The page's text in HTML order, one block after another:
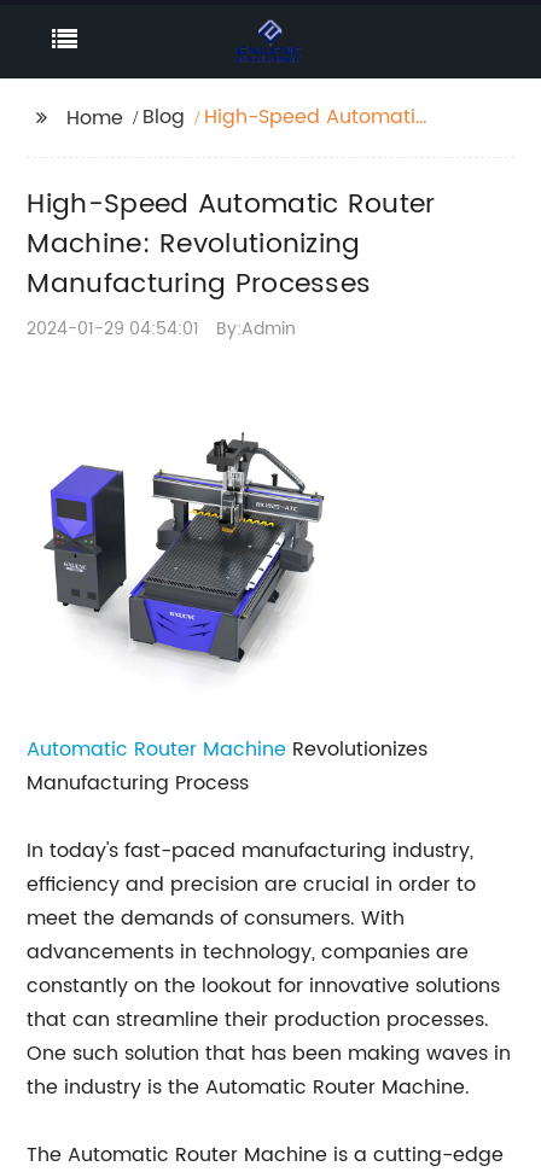
Home Blog
High-Speed Automatic
Manufacturing
Processes
High-Speed Automatic Router
Machine: Revolutionizing
Manufacturing Processes
2024-01-29 04:54:01 By:Admin
Automatic Router Machine Revolutionizes
Manufacturing Process
In today's fast-paced manufacturing industry,
efficiency and precision are crucial in order to
meet the demands of consumers. With
advancements in technology, companies are
constantly on the lookout for innovative solutions
that can streamline their production processes.
One such solution that has been making waves in
the industry is the Automatic Router Machine.
The Automatic Router Machine is a cutting-edge